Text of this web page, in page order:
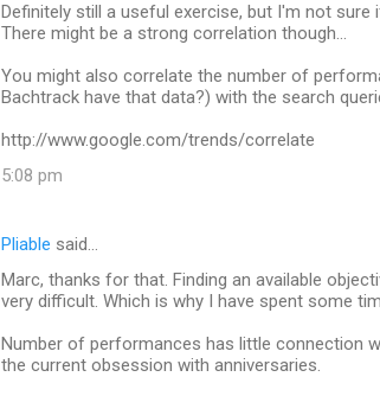
Definitely still a useful exercise, but I'm not
There might be a strong correlation though...
You might also correlate the number of
Bachtrack have that data?) with the search
http://www.google.com/trends/correlate
5:08 pm
Pliable said…
Marc, thanks for that. Finding an available
very difficult. Which is why I have spent some
Number of performances has little connection
the current obsession with anniversaries.